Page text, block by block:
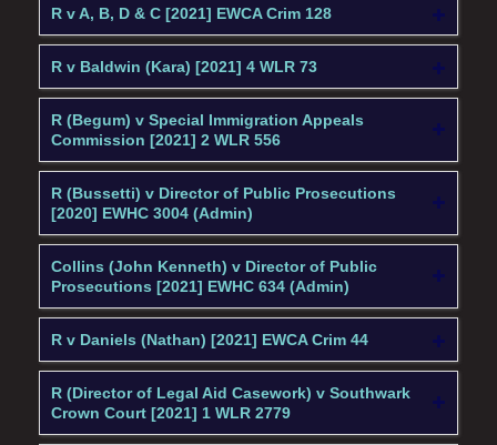
R v A, B, D & C [2021] EWCA Crim 128
R v Baldwin (Kara) [2021] 4 WLR 73
R (Begum) v Special Immigration Appeals
Commission [2021] 2 WLR 556
R (Bussetti) v Director of Public Prosecutions
[2020] EWHC 3004 (Admin)
Collins (John Kenneth) v Director of Public
Prosecutions [2021] EWHC 634 (Admin)
R v Daniels (Nathan) [2021] EWCA Crim 44
R (Director of Legal Aid Casework) v Southwark
Crown Court [2021] 1 WLR 2779